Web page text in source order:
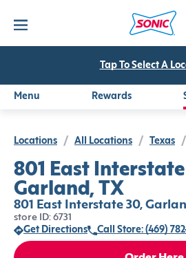
Tap To Select A
Menu Rewards
Locations / All Locations / Texas /
801 East Interstate
Garland, TX
801 East Interstate 30,
store ID: 6731
Get Directions
Call Store: (469)